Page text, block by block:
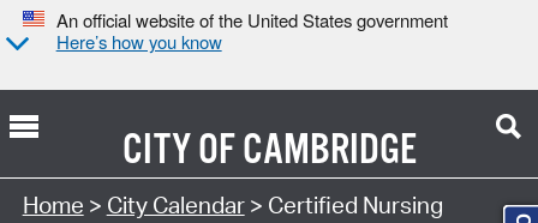
An official website of the United States government
Here’s how you know
CITY OFCAMBRIDGE
Search Type:
Home > City Calendar> Certified Nursing